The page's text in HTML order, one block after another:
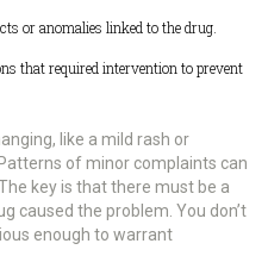
or anomalies linked to the drug.
that required intervention to prevent
like a mild rash or
of minor complaints can
key is that there must be a
caused the problem. You don’t
enough to warrant